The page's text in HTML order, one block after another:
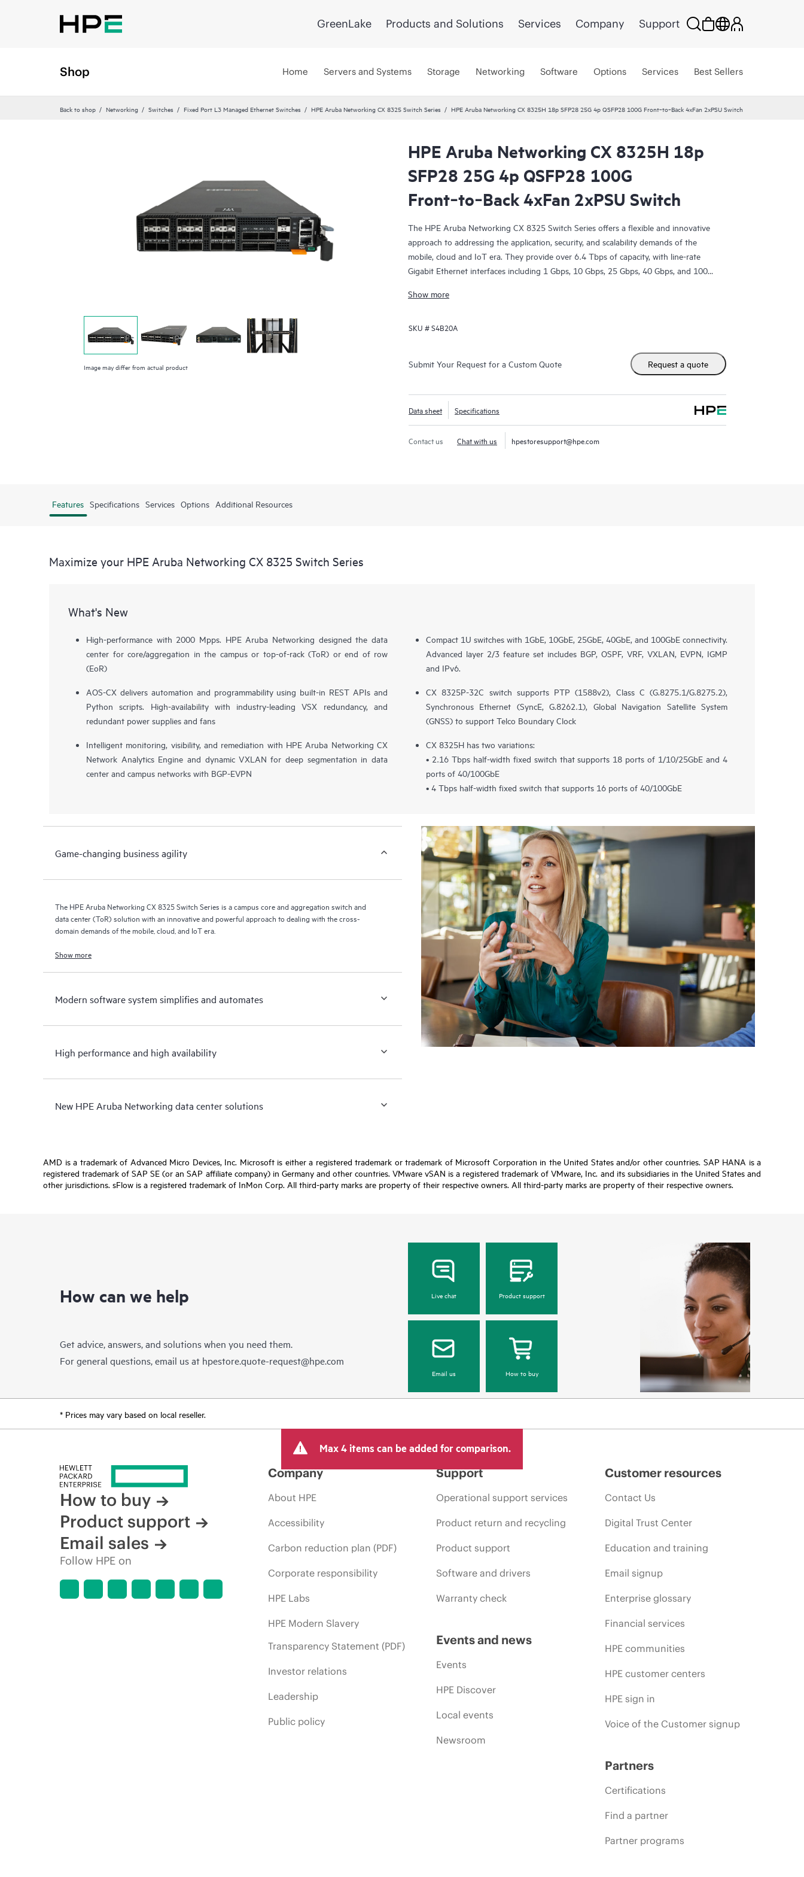
GreenLake Products and Solutions Services Company Support
Shop Home Servers and Systems Storage Networking Software Options Services Best Sellers
Back to shop Networking Switches Fixed Port L3 Managed Ethernet Switches HPE Aruba Networking CX 8325 Switch Series HPE Aruba Networking CX 8325H 18p SFP28 25G 4p QSFP28 100G Front‑to‑Back 4xFan 2xPSU Switch
Image may differ from actual product
HPE Aruba Networking CX 8325H 18p
SFP28 25G 4p QSFP28 100G
Front‑to‑Back 4xFan 2xPSU Switch
The HPE Aruba Networking CX 8325 Switch Series offers a flexible and innovative
approach to addressing the application, security, and scalability demands of the
mobile, cloud and IoT era. They provide over 6.4 Tbps of capacity, with line-rate
Gigabit Ethernet interfaces including 1 Gbps, 10 Gbps, 25 Gbps, 40 Gbps, and 100
Show more
SKU #S4B20A
Submit Your Request for a Custom Quote Request a quote
Data sheet Specifications
Contact us Chat with us hpestoresupport@hpe.com
Features Specifications Services Options Additional Resources
Maximize your HPE Aruba Networking CX 8325 Switch Series
What's New
High-performance with 2000 Mpps. HPE Aruba Networking designed the data
center for core/aggregation in the campus or top-of-rack (ToR) or end of row
(EoR)
AOS-CX delivers automation and programmability using built-in REST APIs and
Python scripts. High-availability with industry-leading VSX redundancy, and
redundant power supplies and fans
Intelligent monitoring, visibility, and remediation with HPE Aruba Networking CX
Network Analytics Engine and dynamic VXLAN for deep segmentation in data
center and campus networks with BGP-EVPN
Compact 1U switches with 1GbE, 10GbE, 25GbE, 40GbE, and 100GbE connectivity.
Advanced layer 2/3 feature set includes BGP, OSPF, VRF, VXLAN, EVPN, IGMP
and IPv6.
CX 8325P-32C switch supports PTP (1588v2), Class C (G.8275.1/G.8275.2),
Synchronous Ethernet (SyncE, G.8262.1), Global Navigation Satellite System
(GNSS) to support Telco Boundary Clock
CX 8325H has two variations:
• 2.16 Tbps half-width fixed switch that supports 18 ports of 1/10/25GbE and 4
ports of 40/100GbE
• 4 Tbps half-width fixed switch that supports 16 ports of 40/100GbE
Game-changing business agility
The HPE Aruba Networking CX 8325 Switch Series is a campus core and aggregation switch and
data center (ToR) solution with an innovative and powerful approach to dealing with the cross-
domain demands of the mobile, cloud, and IoT era.
Show more
Modern software system simplifies and automates
High performance and high availability
New HPE Aruba Networking data center solutions
AMD is a trademark of Advanced Micro Devices, Inc. Microsoft is either a registered trademark or trademark of Microsoft Corporation in the United States and/or other countries. SAP HANA is a
registered trademark of SAP SE (or an SAP affiliate company) in Germany and other countries. VMware vSAN is a registered trademark of VMware, Inc. and its subsidiaries in the United States and
other jurisdictions. sFlow is a registered trademark of InMon Corp. All third-party marks are property of their respective owners. All third-party marks are property of their respective owners.
How can we help
Get advice, answers, and solutions when you need them.
For general questions, email us at hpestore.quote-request@hpe.com
Live chat Product support
Email us How to buy
* Prices may vary based on local reseller.
Max 4 items can be added for comparison.
How to buy
Product support
Email sales
Follow HPE on
Company
About HPE
Accessibility
Carbon reduction plan (PDF)
Corporate responsibility
HPE Labs
HPE Modern Slavery
Transparency Statement (PDF)
Investor relations
Leadership
Public policy
Support
Operational support services
Product return and recycling
Product support
Software and drivers
Warranty check
Events and news
Events
HPE Discover
Local events
Newsroom
Customer resources
Contact Us
Digital Trust Center
Education and training
Email signup
Enterprise glossary
Financial services
HPE communities
HPE customer centers
HPE sign in
Voice of the Customer signup
Partners
Certifications
Find a partner
Partner programs